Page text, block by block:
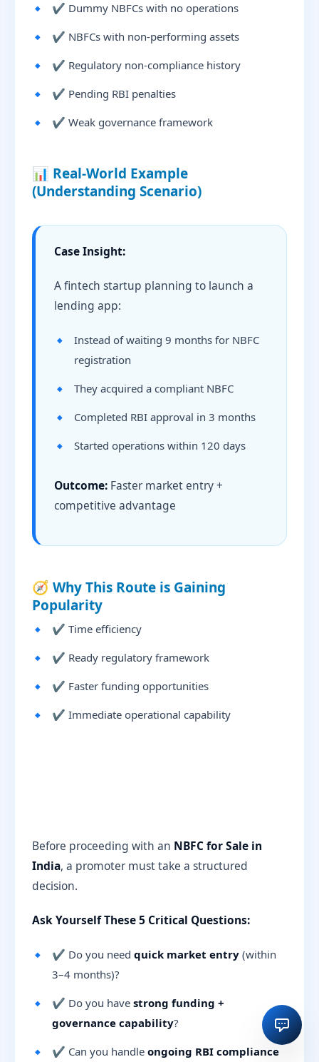
✔ Dummy NBFCs with no operations
✔ NBFCs with non-performing assets
✔ Regulatory non-compliance history
✔ Pending RBI penalties
✔ Weak governance framework
📊 Real-World Example
(Understanding Scenario)
Case Insight:
A fintech startup planning to launch a
lending app:
Instead of waiting 9 months for NBFC
registration
They acquired a compliant NBFC
Completed RBI approval in 3 months
Started operations within 120 days
Outcome: Faster market entry +
competitive advantage
🧭 Why This Route is Gaining
Popularity
✔ Time efficiency
✔ Ready regulatory framework
✔ Faster funding opportunities
✔ Immediate operational capability
Before proceeding with an NBFC for Sale in
India, a promoter must take a structured
decision.
Ask Yourself These 5 Critical Questions:
✔ Do you need quick market entry (within
3–4 months)?
✔ Do you have strong funding +
governance capability?
✔ Can you handle ongoing RBI compliance